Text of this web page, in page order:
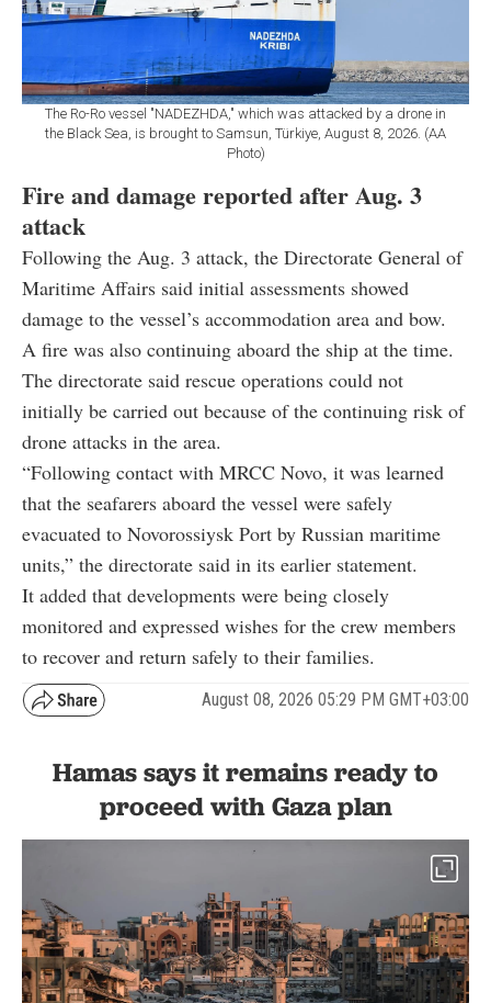
The Ro-Ro vessel "NADEZHDA," which was attacked by a drone in
the Black Sea, is brought to Samsun, Türkiye, August 8, 2026. (AA
Photo)
Fire and damage reported after Aug. 3
attack
Following the Aug. 3 attack, the Directorate General of
Maritime Affairs said initial assessments showed
damage to the vessel’s accommodation area and bow.
A fire was also continuing aboard the ship at the time.
The directorate said rescue operations could not
initially be carried out because of the continuing risk of
drone attacks in the area.
“Following contact with MRCC Novo, it was learned
that the seafarers aboard the vessel were safely
evacuated to Novorossiysk Port by Russian maritime
units,” the directorate said in its earlier statement.
It added that developments were being closely
monitored and expressed wishes for the crew members
to recover and return safely to their families.
August 08, 2026 05:29 PM GMT+03:00
Hamas says it remains ready to
proceed with Gaza plan